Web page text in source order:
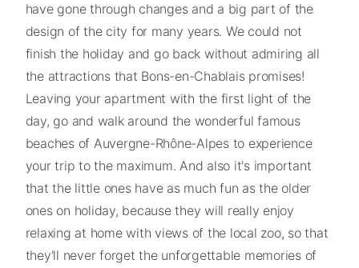
have gone through changes and a big part of the
design of the city for many years. We could not
finish the holiday and go back without admiring all
the attractions that Bons-en-Chablais promises!
Leaving your apartment with the first light of the
day, go and walk around the wonderful famous
beaches of Auvergne-Rhône-Alpes to experience
your trip to the maximum. And also it's important
that the little ones have as much fun as the older
ones on holiday, because they will really enjoy
relaxing at home with views of the local zoo, so that
they'll never forget the unforgettable memories of